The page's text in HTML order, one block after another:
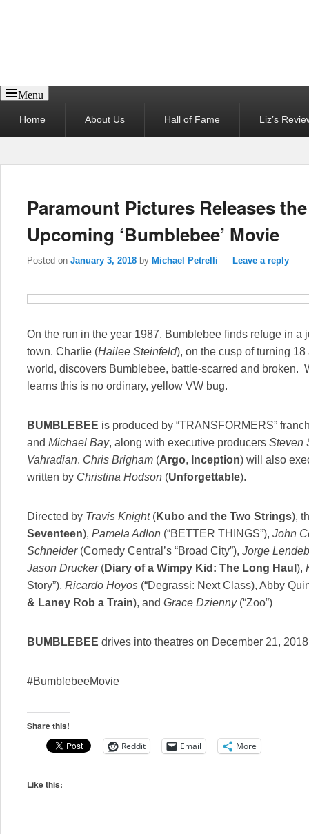
Menu
menuHome About Us Hall of Fame Liz’s
Paramount Pictures Releases
Upcoming ‘Bumblebee’ Movie
Posted on January 3, 2018 by Michael Petrelli — Leave a reply
On the run in the year 1987, Bumblebee finds refuge in
town. Charlie (Hailee Steinfeld), on the cusp of turning
world, discovers Bumblebee, battle-scarred and broken.
learns this is no ordinary, yellow VW bug.
BUMBLEBEE is produced by “TRANSFORMERS”
and Michael Bay, along with executive producers Steven
Vahradian. Chris Brigham (Argo, Inception) will also
written by Christina Hodson (Unforgettable).
Directed by Travis Knight(Kubo and the Two Strings),
Seventeen), Pamela Adlon (“BETTER THINGS”), John
Schneider(Comedy Central’s “Broad City”), Jorge
Jason Drucker(Diary of a Wimpy Kid: The Long Haul ),
Story”), Ricardo Hoyos (“Degrassi: Next Class), Abby
& Laney Rob a Train), and Grace Dzienny(“Zoo”)
BUMBLEBEE drives into theatres on December 21, 2018
#BumblebeeMovie
Share this!
Reddit Email More
Like this: